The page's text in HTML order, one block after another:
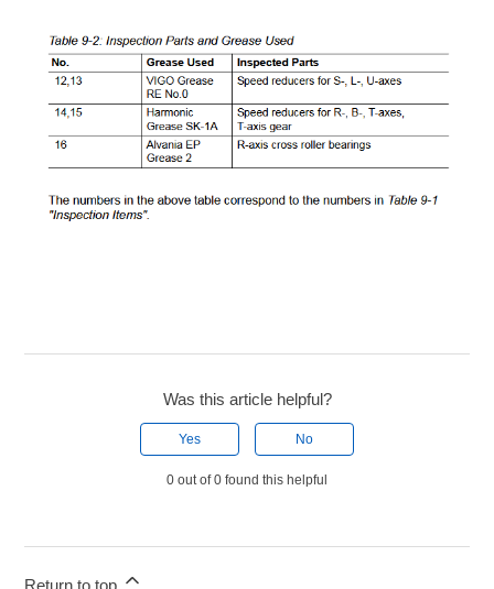
Was this article helpful?
Yes No
0 out of 0 found this helpful